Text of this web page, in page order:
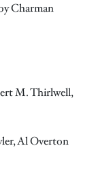
Charman
M. Thirlwell,
Al Overton